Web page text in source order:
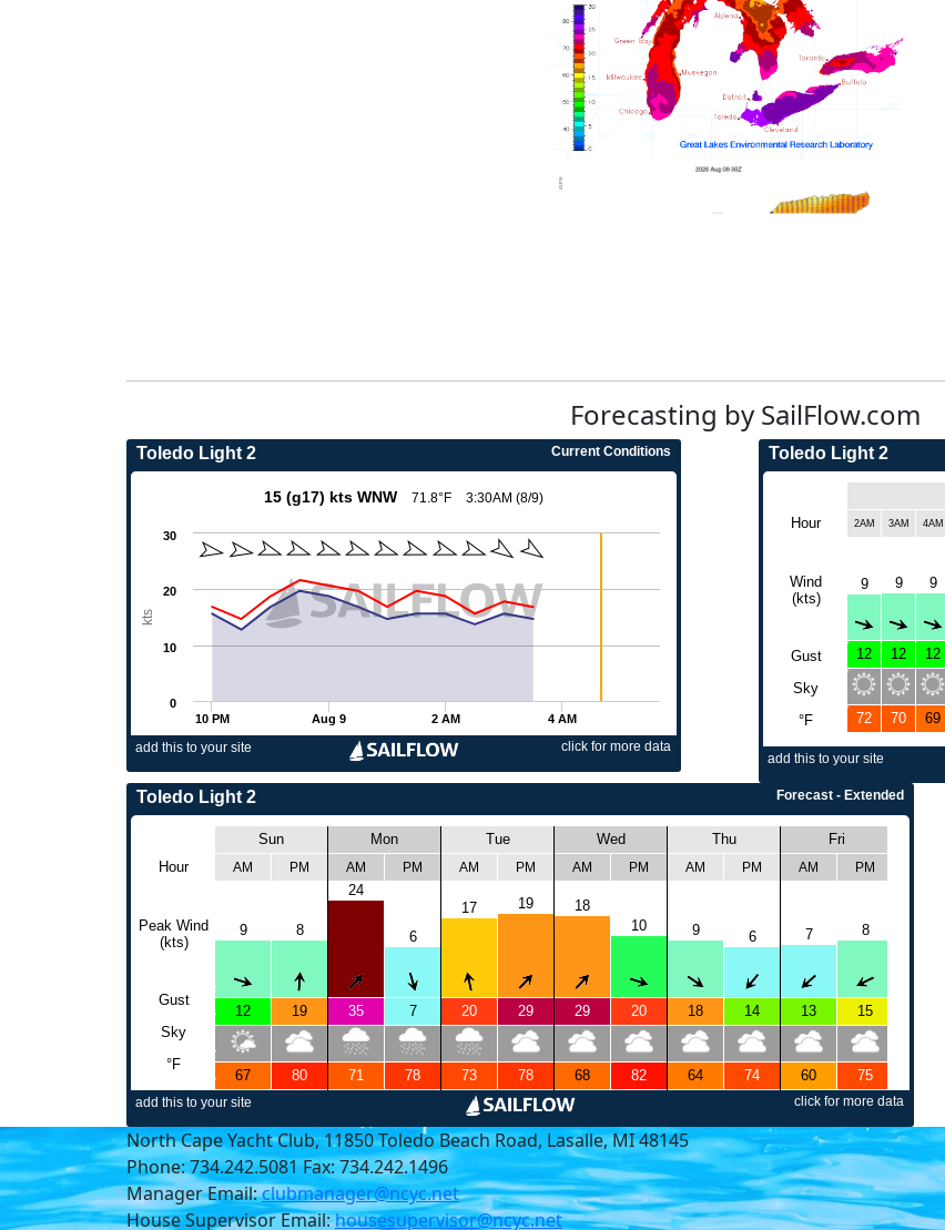
Forecasting by SailFlow.com
North Cape Yacht Club, 11850 Toledo Beach Road, Lasalle, MI 48145
Phone: 734.242.5081 Fax: 734.242.1496
Manager Email:clubmanager@ncyc.net
House Supervisor Email:housesupervisor@ncyc.net